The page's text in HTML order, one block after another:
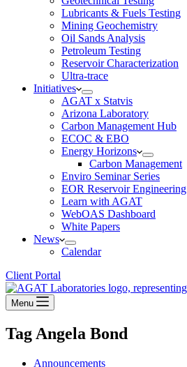
Lubricants & Fuels Testing
Mining Geochemistry
Oil Sands Analysis
Petroleum Testing
Reservoir Characterization
Ultra-trace
Initiatives
AGAT x Statvis
Arizona Laboratory
Carbon Management Hub
ECOC & EBO
Energy Horizons
Carbon Management
Enviro Seminar Series
EOR Reservoir Engineering
Learn with AGAT
WebOAS Dashboard
White Papers
News
Calendar
Client Portal
Menu
Tag Angela Bond
Announcements